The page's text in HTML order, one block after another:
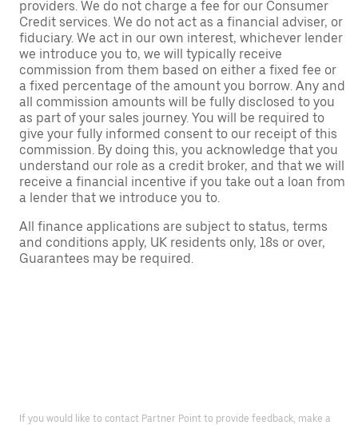
providers. We do not charge a fee for our Consumer
Credit services. We do not act as a financial adviser, or
fiduciary. We act in our own interest, whichever lender
we introduce you to, we will typically receive
commission from them based on either a fixed fee or
a fixed percentage of the amount you borrow. Any and
all commission amounts will be fully disclosed to you
as part of your sales journey. You will be required to
give your fully informed consent to our receipt of this
commission. By doing this, you acknowledge that you
understand our role as a credit broker, and that we will
receive a financial incentive if you take out a loan from
a lender that we introduce you to.
All finance applications are subject to status, terms
and conditions apply, UK residents only, 18s or over,
Guarantees may be required.
If you would like to contact Partner Point to provide feedback, make a